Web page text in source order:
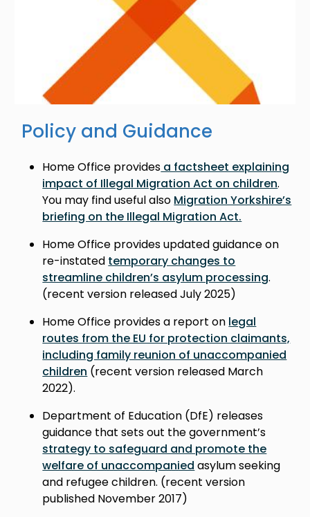
Policy and Guidance
Home Office provides a factsheet explaining
impact of Illegal Migration Act on children.
You may find useful also Migration Yorkshire’s
briefing on the Illegal Migration Act.
Home Office provides updated guidance on
re-instated temporary changes to
streamline children’s asylum processing.
(recent version released July 2025)
Home Office provides a report on legal
routes from the EU for protection claimants,
including family reunion of unaccompanied
children (recent version released March
2022).
Department of Education (DfE) releases
guidance that sets out the government’s
strategy to safeguard and promote the
welfare of unaccompanied asylum seeking
and refugee children. (recent version
published November 2017)